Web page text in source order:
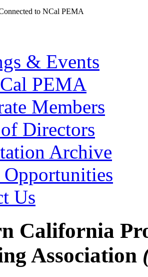
to NCal PEMA
& Events
PEMA
Members
Directors
Archive
Opportunities
Us
California
Association